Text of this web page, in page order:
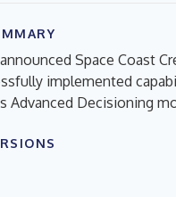
Space Coast
implemented
Advanced Decisioning